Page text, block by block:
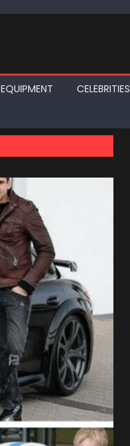
EQUIPMENT CELEBRITIES